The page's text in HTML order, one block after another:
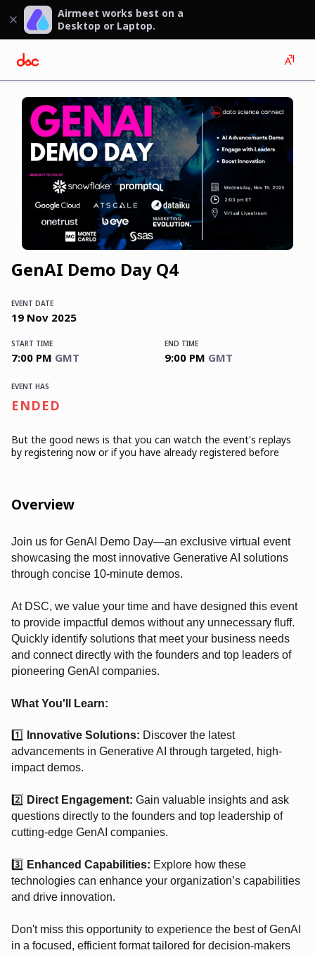
Airmeet works best on a
Desktop or Laptop.
GenAI Demo Day Q4
EVENT DATE
19 Nov 2025
START TIME
7:00 PM GMT
END TIME
9:00 PM GMT
EVENT HAS
ENDED
But the good news is that you can watch the event's replays
by registering now or if you have already registered before
Overview
Join us for GenAI Demo Day—an exclusive virtual event
showcasing the most innovative Generative AI solutions
through concise 10-minute demos.
At DSC, we value your time and have designed this event
to provide impactful demos without any unnecessary fluff.
Quickly identify solutions that meet your business needs
and connect directly with the founders and top leaders of
pioneering GenAI companies.
What You'll Learn:
1️⃣ Innovative Solutions: Discover the latest
advancements in Generative AI through targeted, high-
impact demos.
2️⃣ Direct Engagement: Gain valuable insights and ask
questions directly to the founders and top leadership of
cutting-edge GenAI companies.
3️⃣ Enhanced Capabilities: Explore how these
technologies can enhance your organization’s capabilities
and drive innovation.
Don't miss this opportunity to experience the best of GenAI
in a focused, efficient format tailored for decision-makers